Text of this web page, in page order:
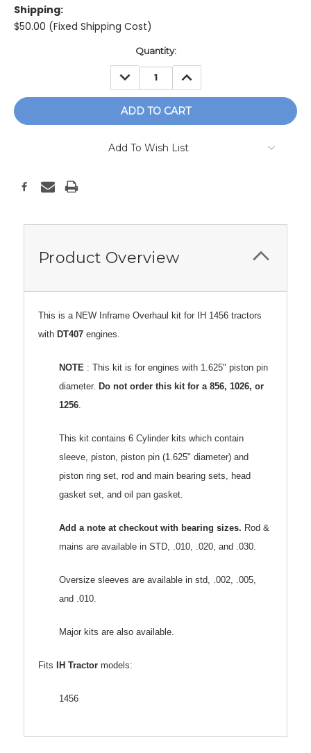
Shipping:
$50.00 (Fixed Shipping Cost)
Quantity:
DECREASE
QUANTITY:
INCREASE
QUANTITY:
Add To Wish List
Product Overview
This is a NEW Inframe Overhaul kit for IH 1456 tractors
with DT407 engines.
NOTE : This kit is for engines with 1.625" piston pin
diameter. Do not order this kit for a 856, 1026, or
1256.
This kit contains 6 Cylinder kits which contain
sleeve, piston, piston pin (1.625" diameter) and
piston ring set, rod and main bearing sets, head
gasket set, and oil pan gasket.
Add a note at checkout with bearing sizes. Rod &
mains are available in STD, .010, .020, and .030.
Oversize sleeves are available in std, .002, .005,
and .010.
Major kits are also available.
Fits IH Tractor models:
1456